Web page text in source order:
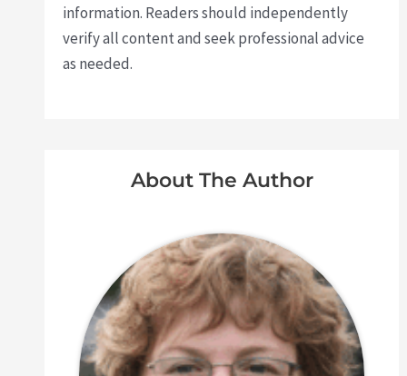
information. Readers should independently
verify all content and seek professional advice
as needed.
About The Author